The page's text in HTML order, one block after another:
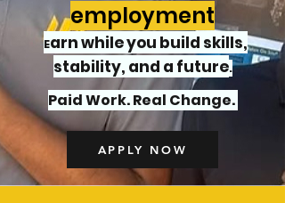
employment
Earn while you build skills,
stability, and a future.
Paid Work. Real Change.
APPLY NOW